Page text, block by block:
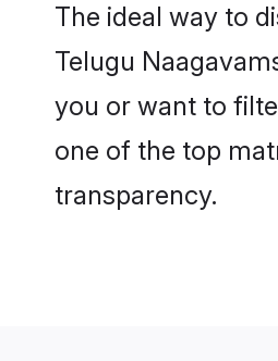
The ideal way to
Telugu
you or want to
one of the top
transparency.